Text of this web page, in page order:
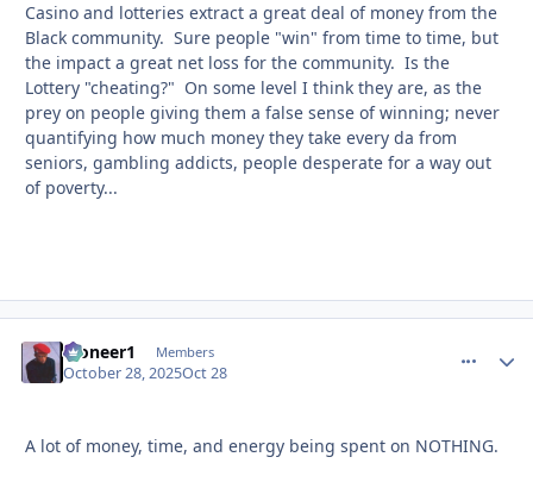
Casino and lotteries extract a great deal of money from the
Black community. Sure people "win" from time to time, but
the impact a great net loss for the community. Is the
Lottery "cheating?" On some level I think they are, as the
prey on people giving them a false sense of winning; never
quantifying how much money they take every da from
seniors, gambling addicts, people desperate for a way out
of poverty...
Pioneer1 Members
October 28, 2025Oct 28
A lot of money, time, and energy being spent on NOTHING.